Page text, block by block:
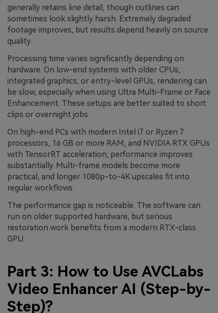
generally retains line detail, though outlines can
sometimes look slightly harsh. Extremely degraded
footage improves, but results depend heavily on source
quality.
Processing time varies significantly depending on
hardware. On low-end systems with older CPUs,
integrated graphics, or entry-level GPUs, rendering can
be slow, especially when using Ultra Multi-Frame or Face
Enhancement. These setups are better suited to short
clips or overnight jobs.
On high-end PCs with modern Intel i7 or Ryzen 7
processors, 16 GB or more RAM, and NVIDIA RTX GPUs
with TensorRT acceleration, performance improves
substantially. Multi-frame models become more
practical, and longer 1080p-to-4K upscales fit into
regular workflows.
The performance gap is noticeable. The software can
run on older supported hardware, but serious
restoration work benefits from a modern RTX-class
GPU.
Part 3: How to Use AVCLabs
Video Enhancer AI (Step-by-
Step)?